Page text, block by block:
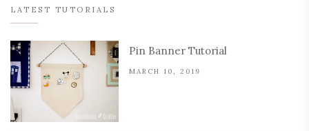
LATEST TUTORIALS
Pin Banner Tutorial
MARCH 10, 2019